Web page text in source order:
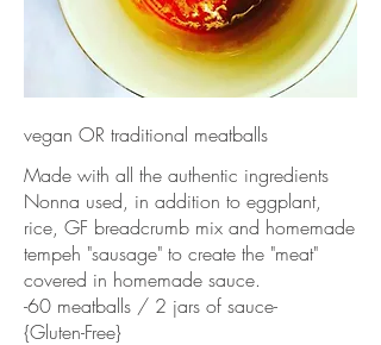
vegan OR traditional meatballs
Made with all the authentic ingredients
Nonna used, in addition to eggplant,
rice, GF breadcrumb mix and homemade
tempeh "sausage" to create the "meat"
covered in homemade sauce.
-60 meatballs / 2 jars of sauce-
{Gluten-Free}